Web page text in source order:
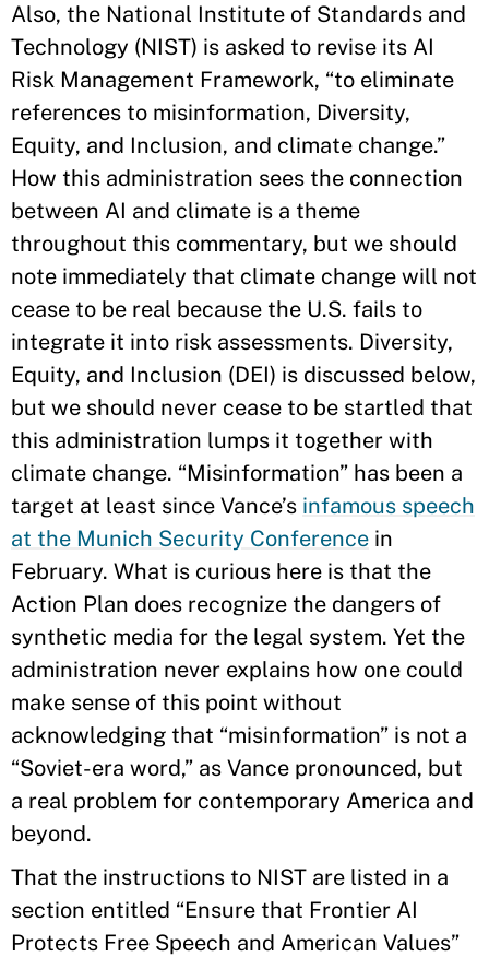
Also, the National Institute of Standards and
Technology (NIST) is asked to revise its AI
Risk Management Framework, “to eliminate
references to misinformation, Diversity,
Equity, and Inclusion, and climate change.”
How this administration sees the connection
between AI and climate is a theme
throughout this commentary, but we should
note immediately that climate change will not
cease to be real because the U.S. fails to
integrate it into risk assessments. Diversity,
Equity, and Inclusion (DEI) is discussed below,
but we should never cease to be startled that
this administration lumps it together with
climate change. “Misinformation” has been a
target at least since Vance’s infamous speech
at the Munich Security Conference in
February. What is curious here is that the
Action Plan does recognize the dangers of
synthetic media for the legal system. Yet the
administration never explains how one could
make sense of this point without
acknowledging that “misinformation” is not a
“Soviet-era word,” as Vance pronounced, but
a real problem for contemporary America and
beyond.
That the instructions to NIST are listed in a
section entitled “Ensure that Frontier AI
Protects Free Speech and American Values”